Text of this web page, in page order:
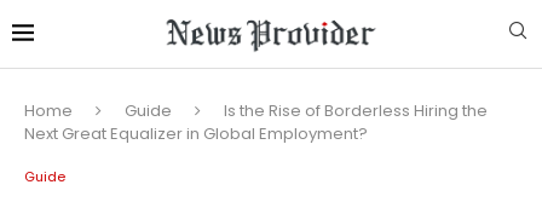
Home Guide
Is the Rise of Borderless Hiring the
Next Great Equalizer in Global Employment?
Guide